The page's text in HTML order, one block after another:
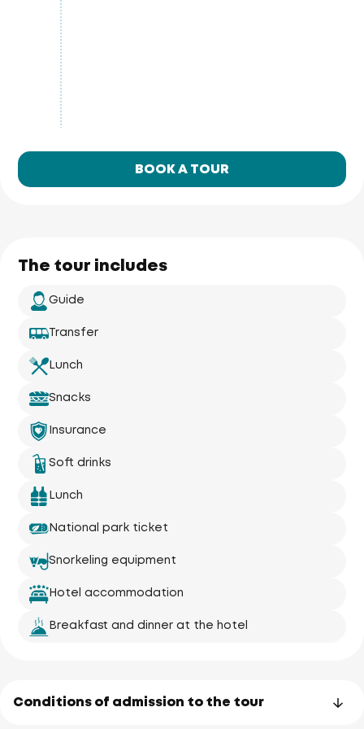
BOOK A TOUR
The tour includes
Guide
Transfer
Lunch
Snacks
Insurance
Soft drinks
Lunch
National park ticket
Snorkeling equipment
Hotel accommodation
Breakfast and dinner at the hotel
Conditions of admission to the tour